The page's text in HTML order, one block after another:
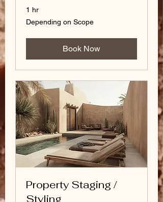
1 hr
Depending
on
Depending on Scope
Book Now
Property Staging /
Styling